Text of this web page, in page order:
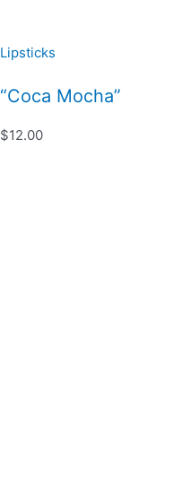
Lipsticks
“Coca Mocha”
$12.00